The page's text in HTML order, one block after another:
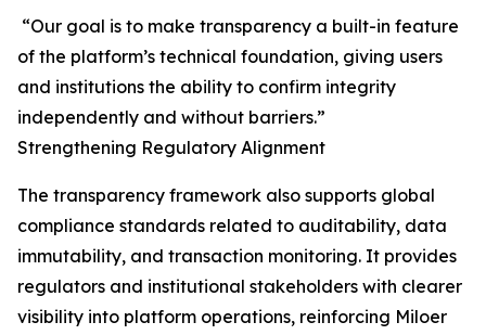
“Our goal is to make transparency a built-in feature
of the platform’s technical foundation, giving users
and institutions the ability to confirm integrity
independently and without barriers.”
Strengthening Regulatory Alignment
The transparency framework also supports global
compliance standards related to auditability, data
immutability, and transaction monitoring. It provides
regulators and institutional stakeholders with clearer
visibility into platform operations, reinforcing Miloer